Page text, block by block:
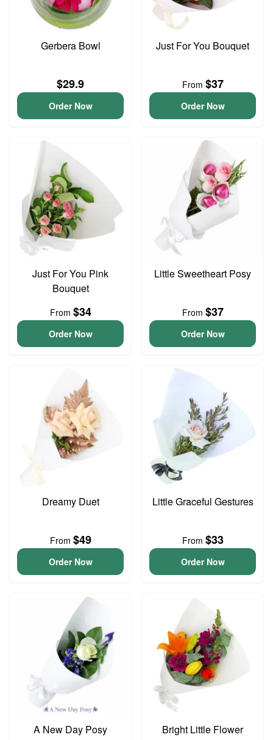
Gerbera Bowl
$29.9
Order Now
Just For You Bouquet
From $37
Order Now
Just For You Pink
Bouquet
From $34
Order Now
Little Sweetheart Posy
From $37
Order Now
Dreamy Duet
From $49
Order Now
Little Graceful Gestures
From $33
Order Now
A New Day Posy
Bright Little Flower